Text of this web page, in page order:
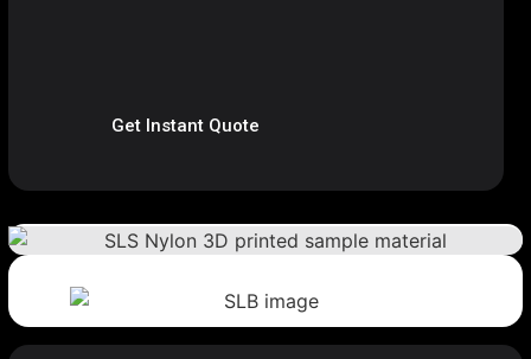
Get Instant Quote